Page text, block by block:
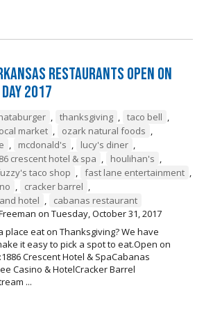
Restaurants Open on
2017
, thanksgiving , taco bell ,
market , ozark natural foods ,
, mcdonald's , lucy's diner ,
crescent hotel & spa , houlihan's ,
taco shop , fast lane entertainment ,
, cracker barrel ,
hotel ,
cabanas restaurant
on Tuesday, October 31, 2017
place eat on Thanksgiving? We have
it easy to pick a spot to eat.Open on
Crescent Hotel & SpaCabanas
Casino & HotelCracker Barrel
...